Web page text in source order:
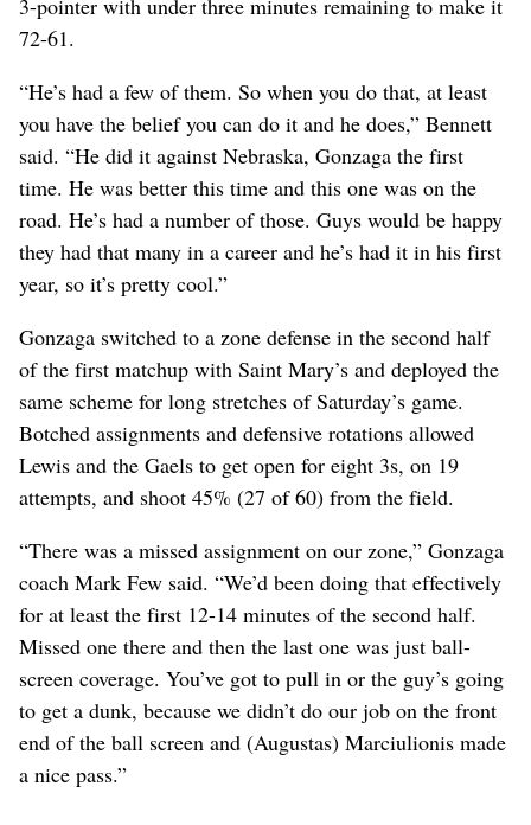
3-pointer with under three minutes remaining to make it
72-61.
“He’s had a few of them. So when you do that, at least
you have the belief you can do it and he does,” Bennett
said. “He did it against Nebraska, Gonzaga the first
time. He was better this time and this one was on the
road. He’s had a number of those. Guys would be happy
they had that many in a career and he’s had it in his first
year, so it’s pretty cool.”
Gonzaga switched to a zone defense in the second half
of the first matchup with Saint Mary’s and deployed the
same scheme for long stretches of Saturday’s game.
Botched assignments and defensive rotations allowed
Lewis and the Gaels to get open for eight 3s, on 19
attempts, and shoot 45% (27 of 60) from the field.
“There was a missed assignment on our zone,” Gonzaga
coach Mark Few said. “We’d been doing that effectively
for at least the first 12-14 minutes of the second half.
Missed one there and then the last one was just ball-
screen coverage. You’ve got to pull in or the guy’s going
to get a dunk, because we didn’t do our job on the front
end of the ball screen and (Augustas) Marciulionis made
a nice pass.”